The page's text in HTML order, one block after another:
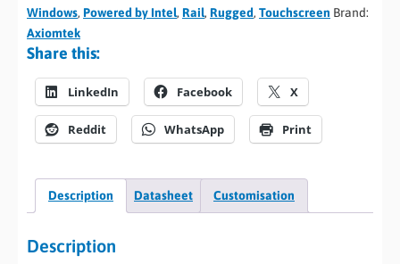
Windows, Powered by Intel, Rail, Rugged, Touchscreen Brand:
Axiomtek
Share this:
LinkedIn Facebook X
Reddit WhatsApp Print
Description Datasheet Customisation
Description